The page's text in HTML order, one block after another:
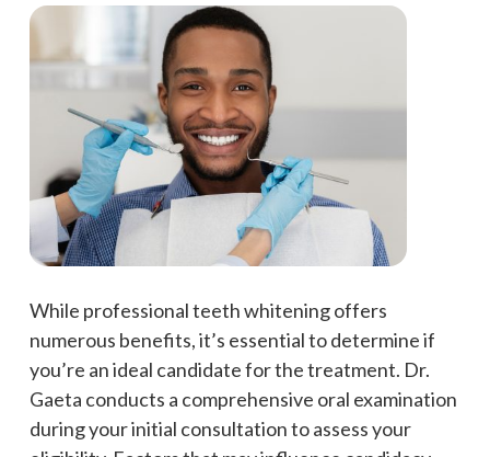
While professional teeth whitening offers
numerous benefits, it’s essential to determine if
you’re an ideal candidate for the treatment. Dr.
Gaeta conducts a comprehensive oral examination
during your initial consultation to assess your